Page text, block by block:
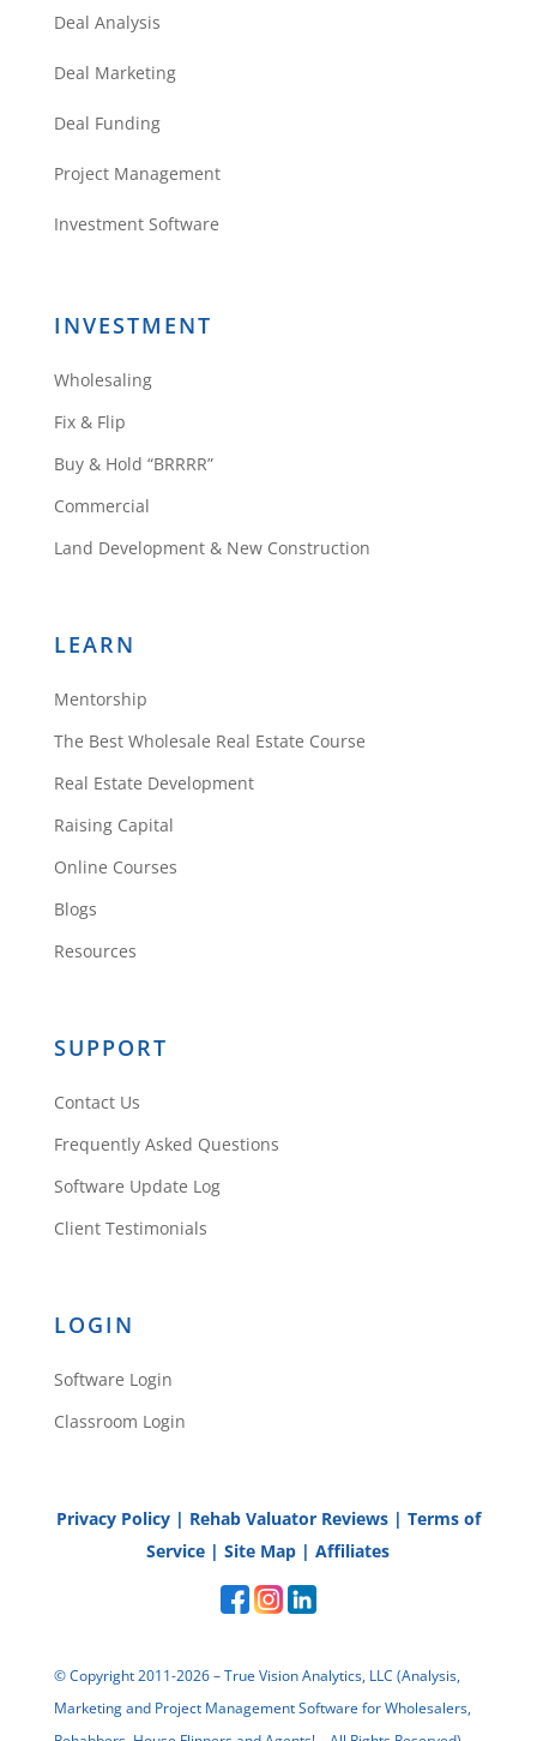
Deal Analysis
Deal Marketing
Deal Funding
Project Management
Investment Software
INVESTMENT
Wholesaling
Fix & Flip
Buy & Hold “BRRRR”
Commercial
Land Development & New Construction
LEARN
Mentorship
The Best Wholesale Real Estate Course
Real Estate Development
Raising Capital
Online Courses
Blogs
Resources
SUPPORT
Contact Us
Frequently Asked Questions
Software Update Log
Client Testimonials
LOGIN
Software Login
Classroom Login
Privacy Policy| Rehab Valuator Reviews| Terms of
Service |Site Map |Affiliates
© Copyright 2011-2026 – True Vision Analytics, LLC (Analysis,
Marketing and Project Management Software for Wholesalers,